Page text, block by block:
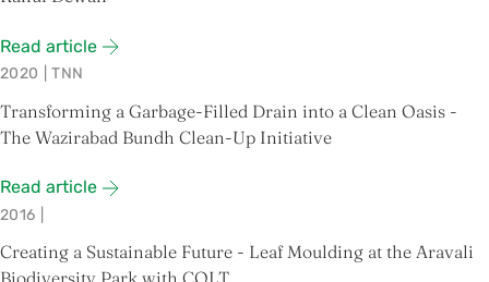
Read article
2020 TNN
Transforming a Garbage-Filled Drain into a Clean Oasis -
The Wazirabad Bundh Clean-Up Initiative
Read article
2016
Creating a Sustainable Future - Leaf Moulding at the Aravali